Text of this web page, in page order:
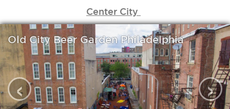
Center City
Old City Beer Garden Philadelphia
‹ ›